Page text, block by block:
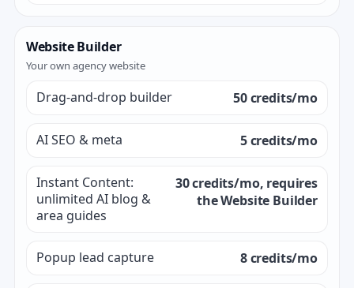
Website Builder
Your own agency website
Drag-and-drop builder 50 credits/mo
AI SEO & meta 5 credits/mo
Instant Content:
unlimited AI blog &
area guides
30 credits/mo, requires
the Website Builder
Popup lead capture 8 credits/mo